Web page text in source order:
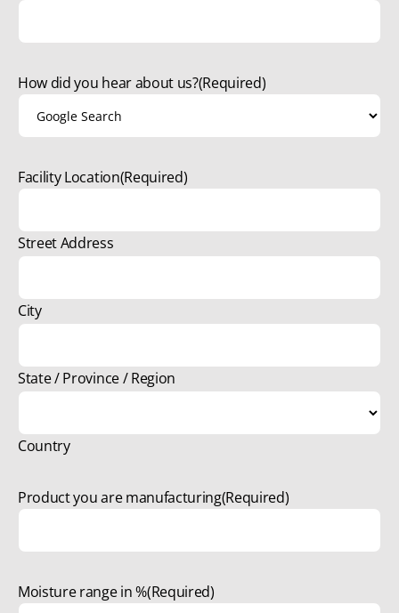
How did you hear about us?(Required)
Facility Location(Required)
Street Address
City
State / Province / Region
Country
Product you are manufacturing(Required)
Moisture range in %(Required)